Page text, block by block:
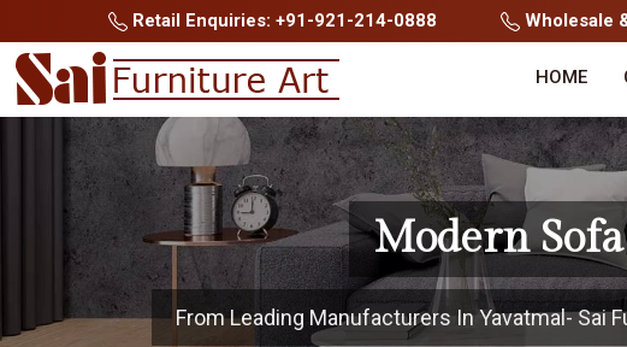
Retail Enquiries: +91-921-214-0888 Wholesale
HOME
Modern
From Leading Manufacturers In Yavatmal- Sai